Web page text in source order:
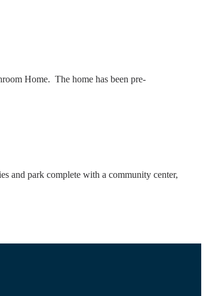
Home. The home has been pre-
and park complete with a community center,